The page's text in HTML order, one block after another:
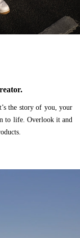
the story of you, your
to life. Overlook it and